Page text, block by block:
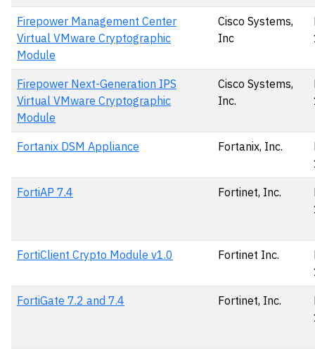
Firepower Management Center
Virtual VMware Cryptographic
Module
Cisco Systems,
Inc
Firepower Next-Generation IPS
Virtual VMware Cryptographic
Module
Cisco Systems,
Inc.
Fortanix DSM Appliance Fortanix, Inc.
FortiAP 7.4 Fortinet, Inc.
FortiClient Crypto Module v1.0 Fortinet Inc.
FortiGate 7.2 and 7.4 Fortinet, Inc.